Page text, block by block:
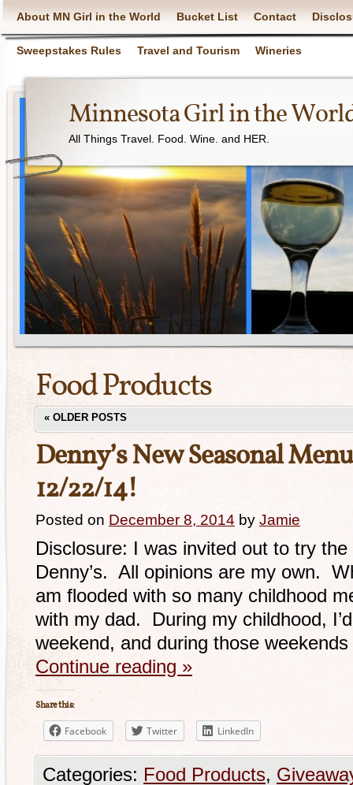
About MN Girl in the World Bucket List Contact
Sweepstakes Rules Travel and Tourism Wineries
Minnesota Girl in the
All Things Travel. Food. Wine. and HER.
Food Products
« OLDER POSTS
Denny’s New Seasonal
12/22/14!
Posted on December 8, 2014 by Jamie
Disclosure: I was invited out to try
Denny’s. All opinions are my own.
am flooded with so many childhood
with my dad. During my childhood,
weekend, and during those
Continue reading »
Share this:
Facebook Twitter LinkedIn
Categories: Food Products,